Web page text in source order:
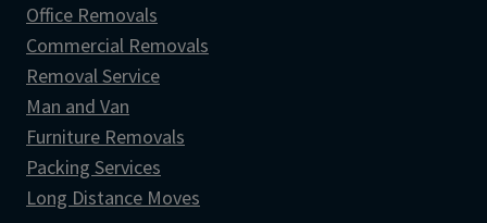
Office Removals
Commercial Removals
Removal Service
Man and Van
Furniture Removals
Packing Services
Long Distance Moves